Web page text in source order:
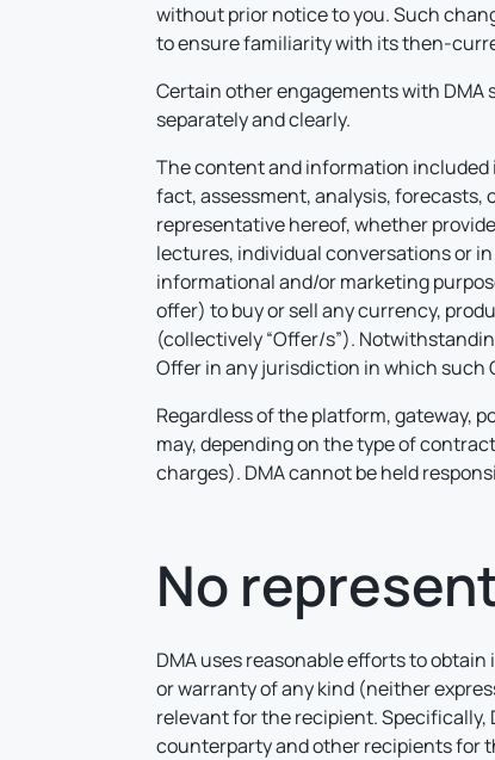
without prior notice to you. Such
to ensure familiarity with its then-
Certain other engagements with
separately and clearly.
The content and information included
fact, assessment, analysis, forecasts,
representative hereof, whether
lectures, individual conversations or
informational and/or marketing
offer) to buy or sell any currency,
(collectively “Offer/s”).
Offer in any jurisdiction in which such
Regardless of the platform, gateway,
may, depending on the type of
charges). DMA cannot be held
No
DMA uses reasonable efforts to
or warranty of any kind (neither
relevant for the recipient. Specifically,
counterparty and other recipients for